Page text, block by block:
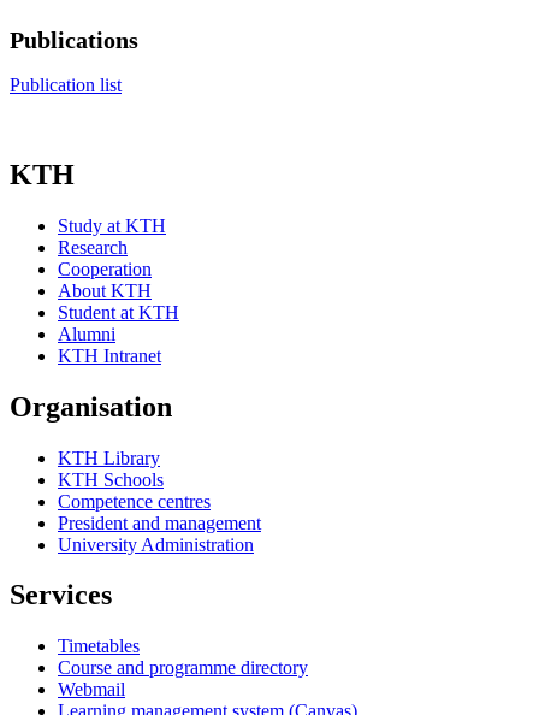
Publications
Publication list
KTH
Study at KTH
Research
Cooperation
About KTH
Student at KTH
Alumni
KTH Intranet
Organisation
KTH Library
KTH Schools
Competence centres
President and management
University Administration
Services
Timetables
Course and programme directory
Webmail